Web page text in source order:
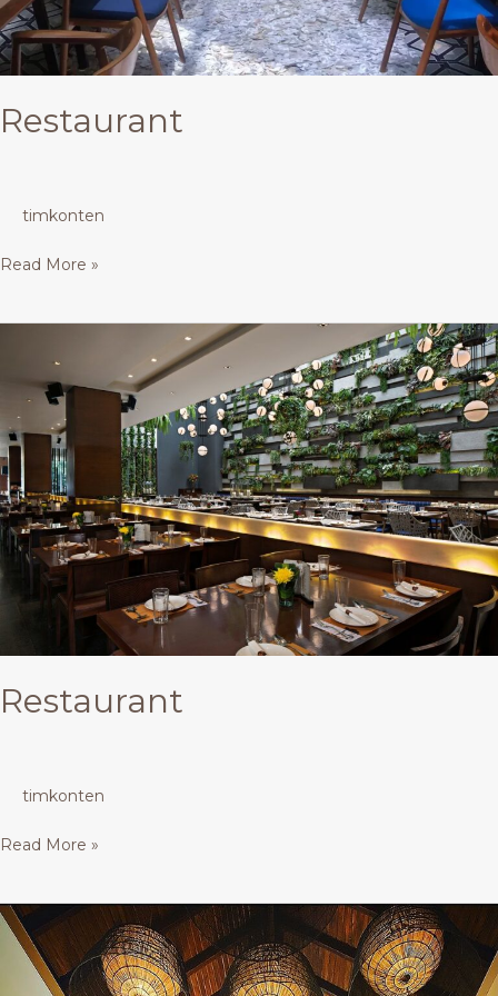
Restaurant
timkonten
Read More »
Restaurant
timkonten
Read More »
Restaurant